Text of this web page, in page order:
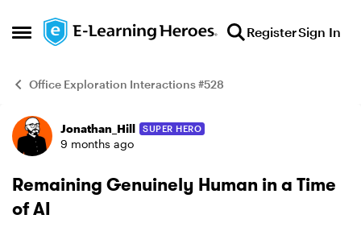
Open Side Menu
Skip to content RegisterSign In
Office Exploration Interactions #528
Example
Jonathan_Hill SUPER HERO
9 months ago
Remaining Genuinely Human in a Time
of AI